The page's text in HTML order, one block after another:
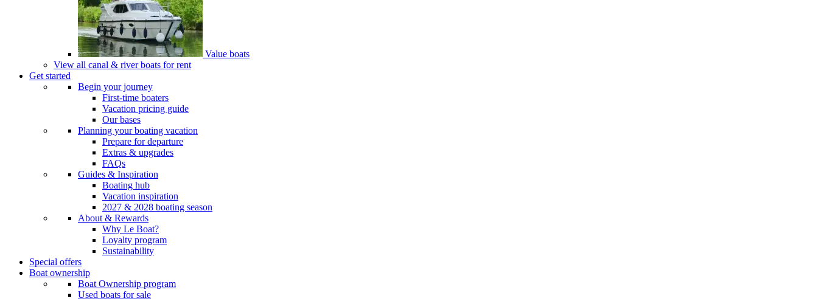
Value boats
View all canal & river boats for rent
Get started
Begin your journey
First-time boaters
Vacation pricing guide
Our bases
Planning your boating vacation
Prepare for departure
Extras & upgrades
FAQs
Guides & Inspiration
Boating hub
Vacation inspiration
2027 & 2028 boating season
About & Rewards
Why Le Boat?
Loyalty program
Sustainability
Special offers
Boat ownership
Boat Ownership program
Used boats for sale